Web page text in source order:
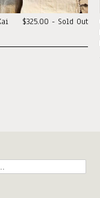
$325.00 - Sold Out